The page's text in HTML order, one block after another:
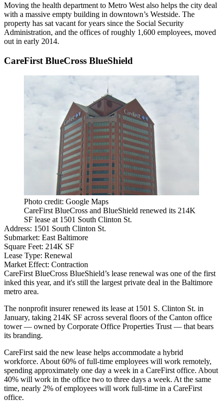
Moving the health department to Metro West also helps the city deal
with a massive empty building in downtown’s Westside. The
property has sat vacant for years since the Social Security
Administration, and the offices of roughly 1,600 employees, moved
out in early 2014.
CareFirst BlueCross BlueShield
Photo credit: Google Maps
CareFirst BlueCross and BlueShield renewed its 214K
SF lease at 1501 South Clinton St.
Address: 1501 South Clinton St.
Submarket: East Baltimore
Square Feet: 214K SF
Lease Type: Renewal
Market Effect: Contraction
CareFirst BlueCross BlueShield’s lease renewal was one of the first
inked this year, and it's still the largest private deal in the Baltimore
metro area.
The nonprofit insurer renewed its lease at 1501 S. Clinton St. in
January, taking 214K SF across several floors of the Canton office
tower — owned by Corporate Office Properties Trust— that bears
its branding.
CareFirst said the new lease helps accommodate a hybrid
workforce. About 60% of full-time employees will work remotely,
spending approximately one day a week in a CareFirst office. About
40% will work in the office two to three days a week. At the same
time, nearly 2% of employees will work full-time in a CareFirst
office.